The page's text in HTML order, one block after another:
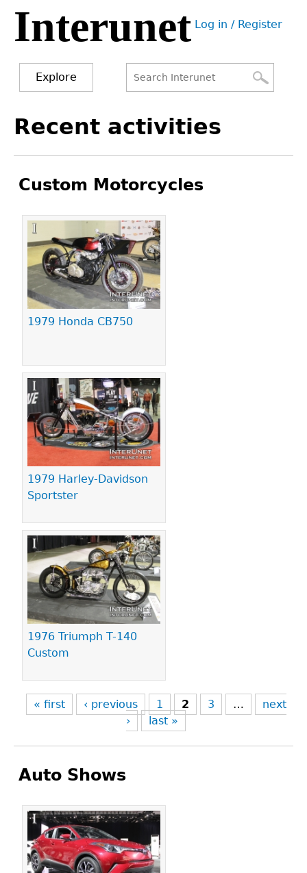
Jump
navigation
Interunet User
Log in / Register
Explore
form
to
Recent activities
Custom Motorcycles
1979 Honda CB750
1979 Harley-Davidson
Sportster
1976 Triumph T-140
Custom
Pages
« first ‹ previous 1 2 3 …
next
›
last »
Auto Shows
Pages